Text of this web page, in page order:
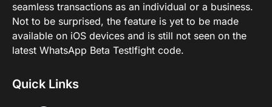
seamless transactions as an individual or a business.
Not to be surprised, the feature is yet to be made
available on iOS devices and is still not seen on the
latest WhatsApp Beta Testlfight code.
Quick Links